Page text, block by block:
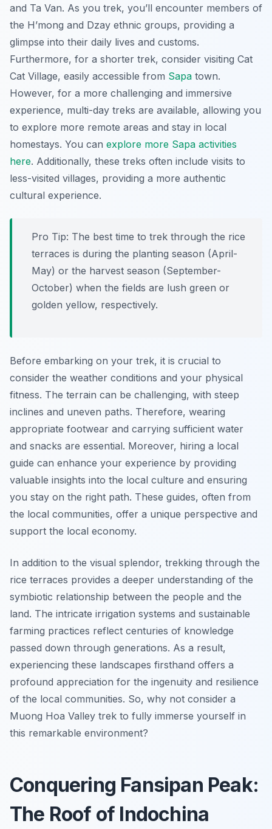
and Ta Van. As you trek, you’ll encounter members of
the H’mong and Dzay ethnic groups, providing a
glimpse into their daily lives and customs.
Furthermore, for a shorter trek, consider visiting Cat
Cat Village, easily accessible from Sapa town.
However, for a more challenging and immersive
experience, multi-day treks are available, allowing you
to explore more remote areas and stay in local
homestays. You can explore more Sapa activities
here. Additionally, these treks often include visits to
less-visited villages, providing a more authentic
cultural experience.
Pro Tip: The best time to trek through the rice
terraces is during the planting season (April-
May) or the harvest season (September-
October) when the fields are lush green or
golden yellow, respectively.
Before embarking on your trek, it is crucial to
consider the weather conditions and your physical
fitness. The terrain can be challenging, with steep
inclines and uneven paths. Therefore, wearing
appropriate footwear and carrying sufficient water
and snacks are essential. Moreover, hiring a local
guide can enhance your experience by providing
valuable insights into the local culture and ensuring
you stay on the right path. These guides, often from
the local communities, offer a unique perspective and
support the local economy.
In addition to the visual splendor, trekking through the
rice terraces provides a deeper understanding of the
symbiotic relationship between the people and the
land. The intricate irrigation systems and sustainable
farming practices reflect centuries of knowledge
passed down through generations. As a result,
experiencing these landscapes firsthand offers a
profound appreciation for the ingenuity and resilience
of the local communities. So, why not consider a
Muong Hoa Valley trek to fully immerse yourself in
this remarkable environment?
Conquering Fansipan Peak:
The Roof of Indochina